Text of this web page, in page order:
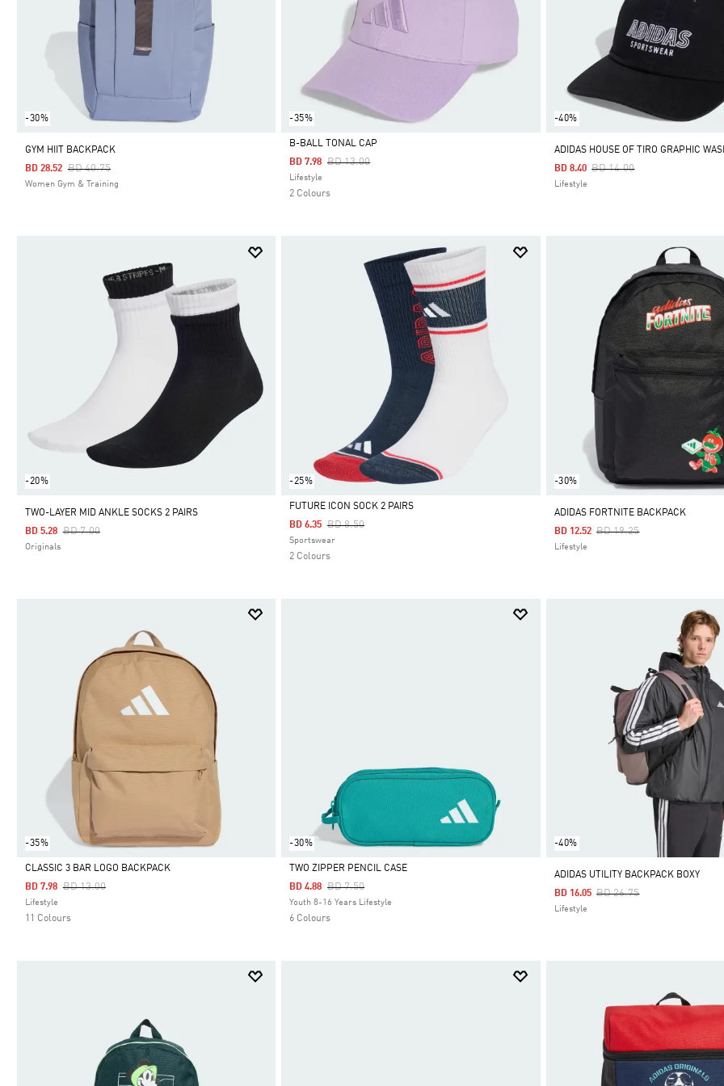
-30%
GYM HIIT BACKPACK
Price Reduced From
BD 40.75To
BD 28.52
Women Gym & Training
-35%
Selected
B-BALL TONAL CAP
Price Reduced From
BD 13.00To
BD 7.98
Lifestyle
2 Colours
-40%
ADIDAS HOUSE OF TIRO GRAPHIC
Price Reduced From
BD 14.00To
BD 8.40
Lifestyle
-20%
TWO-LAYER MID ANKLE SOCKS 2 PAIRS
Price Reduced From
BD 7.00To
BD 5.28
Originals
-25%
Selected
FUTURE ICON SOCK 2 PAIRS
Price Reduced From
BD 8.50To
BD 6.35
Sportswear
2 Colours
-30%
ADIDAS FORTNITE BACKPACK
Price Reduced From
BD 19.25To
BD 12.52
Lifestyle
-35%
Selected
CLASSIC 3 BAR LOGO BACKPACK
Price Reduced From
BD 13.00To
BD 7.98
Lifestyle
11 Colours
-30%
Selected
TWO ZIPPER PENCIL CASE
Price Reduced From
BD 7.50To
BD 4.88
Youth 8-16 Years Lifestyle
6 Colours
-40%
ADIDAS UTILITY BACKPACK BOXY
Price Reduced From
BD 26.75To
BD 16.05
Lifestyle